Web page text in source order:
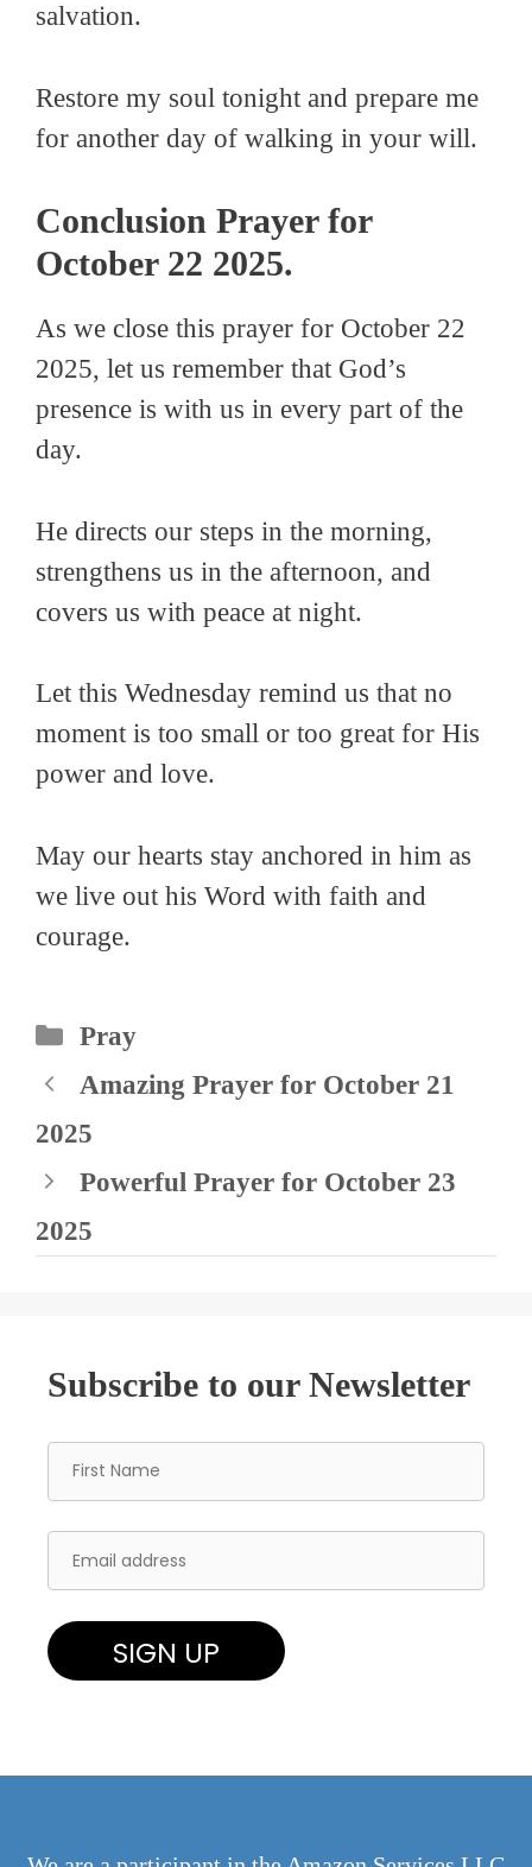
salvation.
Restore my soul tonight and prepare me
for another day of walking in your will.
Conclusion Prayer for
October 22 2025.
As we close this prayer for October 22
2025, let us remember that God’s
presence is with us in every part of the
day.
He directs our steps in the morning,
strengthens us in the afternoon, and
covers us with peace at night.
Let this Wednesday remind us that no
moment is too small or too great for His
power and love.
May our hearts stay anchored in him as
we live out his Word with faith and
courage.
Categories
Pray
Amazing Prayer for October 21
2025
Powerful Prayer for October 23
2025
Subscribe to our Newsletter